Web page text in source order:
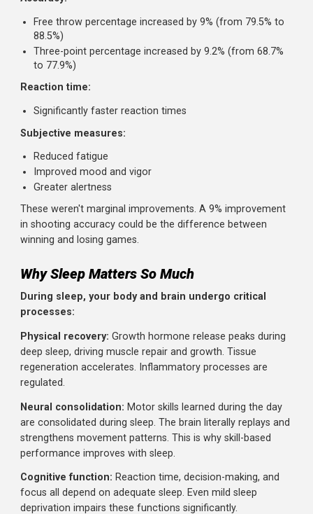
The Results Were Remarkable
Speed:
282-foot sprint time improved by 0.7 seconds (from
16.2s to 15.5s)
Free throw percentage increased by 9% (from 79.5%
Three-point percentage increased by 9.2% (from
Reaction time:
Significantly faster reaction times
Subjective measures:
Reduced fatigue
Improved mood and vigor
Greater alertness
These weren't marginal improvements. A 9%
in shooting accuracy could be the difference between
Why Sleep Matters So Much
During sleep, your body and brain undergo critical
processes:
Physical recovery:
Growth hormone release peaks